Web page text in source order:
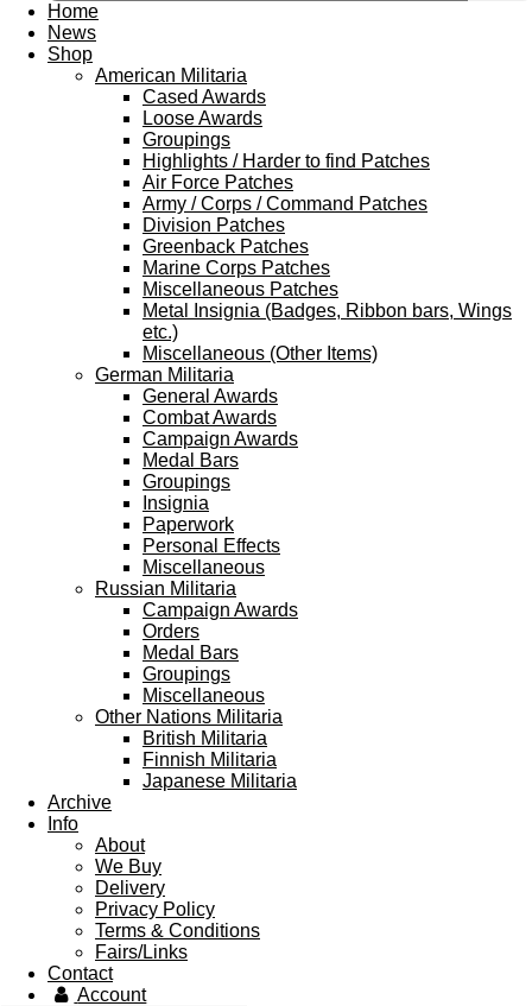
Home
News
Shop
American Militaria
Cased Awards
Loose Awards
Groupings
Highlights / Harder to find Patches
Air Force Patches
Army / Corps / Command Patches
Division Patches
Greenback Patches
Marine Corps Patches
Miscellaneous Patches
Metal Insignia (Badges, Ribbon bars, Wings
etc.)
Miscellaneous (Other Items)
German Militaria
General Awards
Combat Awards
Campaign Awards
Medal Bars
Groupings
Insignia
Paperwork
Personal Effects
Miscellaneous
Russian Militaria
Campaign Awards
Orders
Medal Bars
Groupings
Miscellaneous
Other Nations Militaria
British Militaria
Finnish Militaria
Japanese Militaria
Archive
Info
About
We Buy
Delivery
Privacy Policy
Terms & Conditions
Fairs/Links
Contact
Account